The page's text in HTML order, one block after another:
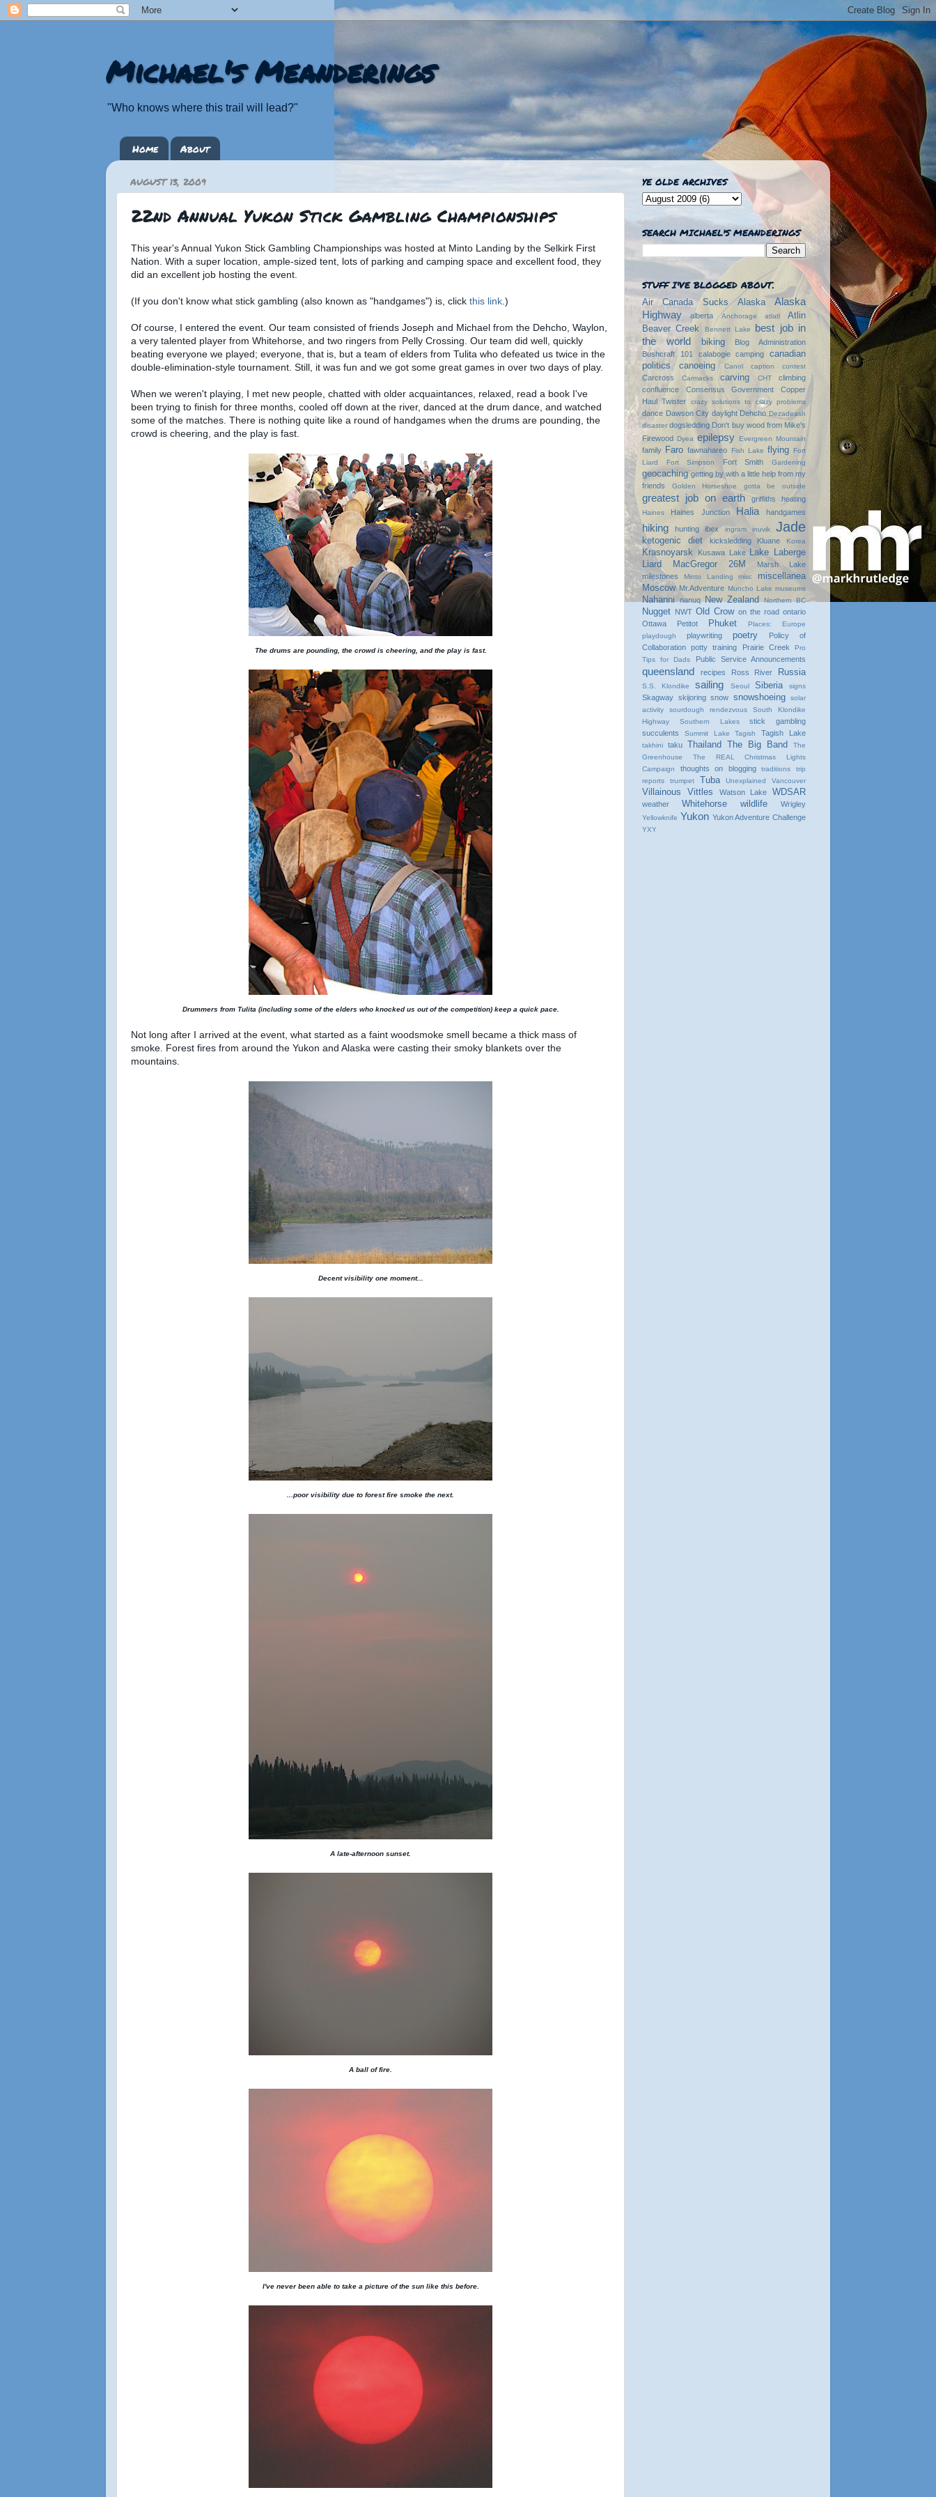
Michael's Meanderings
"Who knows where this trail will lead?"
Home About
AUGUST 13, 2009
22nd Annual Yukon Stick Gambling Championships
This year's Annual Yukon Stick Gambling Championships was hosted at Minto Landing by the Selkirk First
Nation. With a super location, ample-sized tent, lots of parking and camping space and excellent food, they
did an excellent job hosting the event.
(If you don't know what stick gambling (also known as "handgames") is, click this link .)
Of course, I entered the event. Our team consisted of friends Joseph and Michael from the Dehcho, Waylon,
a very talented player from Whitehorse, and two ringers from Pelly Crossing. Our team did well, quickly
beating everyone we played; everyone, that is, but a team of elders from Tulita who defeated us twice in the
double-elimination-style tournament. Still, it was fun and we got some great games in over two days of play.
When we weren't playing, I met new people, chatted with older acquaintances, relaxed, read a book I've
been trying to finish for three months, cooled off down at the river, danced at the drum dance, and watched
some of the matches. There is nothing quite like a round of handgames when the drums are pounding, the
crowd is cheering, and the play is fast.
The drums are pounding, the crowd is cheering, and the play is fast.
Drummers from Tulita (including some of the elders who knocked us out of the competition) keep a quick pace.
Not long after I arrived at the event, what started as a faint woodsmoke smell became a thick mass of
smoke. Forest fires from around the Yukon and Alaska were casting their smoky blankets over the
mountains.
Decent visibility one moment...
...poor visibility due to forest fire smoke the next.
A late-afternoon sunset.
A ball of fire.
I've never been able to take a picture of the sun like this before.
YE OLDE ARCHIVES
SEARCH MICHAEL'S MEANDERINGS
STUFF I'VE BLOGGED ABOUT.
Air Canada Sucks Alaska
Alaska
Highway
alberta Anchorage atlatl
Atlin
Beaver Creek
Bennett Lake
best job in
the world
biking
Blog Administration
Bushcraft 101
calabogie camping
canadian
politics
canoeing Canol caption contest
Carcross Carmacks carving CHT
climbing
confluence
Consensus Government
Copper
Haul Twister
crazy solutions to crazy problems
dance Dawson City daylight Dehcho Dezadeash
disaster dogsledding Don't buy wood from Mike's
Firewood
Dyea epilepsy Evergreen Mountain
family Faro fawnahareo Fish Lake flying
Fort
Liard
Fort Simpson Fort Smith Gardening
geocaching getting by with a little help from my
friends
Golden Horseshoe gotta be outside
greatest job on earth griffiths heating
Haines Haines Junction Halia handgames
hiking hunting ibex ingram inuvik Jade
ketogenic diet kicksledding Kluane Korea
Krasnoyarsk Kusawa Lake
Lake Laberge
Liard
MacGregor 26M
Marsh Lake
milestones
Minto Landing misc
miscellanea
Moscow Mr.Adventure Muncho Lake museums
Nahanni nanuq New Zealand Northern BC
Nugget NWT Old Crow on the road ontario
Ottawa
Petitot Phuket
Places: Europe
playdough
playwriting poetry
Policy of
Collaboration
potty training Prairie Creek
Pro
Tips for Dads
Public Service Announcements
queensland recipes Ross River Russia
S.S. Klondike sailing Seoul Siberia signs
Skagway skijoring snow snowshoeing
solar
activity
sourdough rendezvous
South Klondike
Highway
Southern Lakes
stick gambling
succulents
Summit Lake Tagish Tagish Lake
takhini taku Thailand The Big Band
The
Greenhouse
The REAL Christmas Lights
Campaign
thoughts on blogging traditions
trip
reports
trumpet Tuba Unexplained Vancouver
Villainous Vittles Watson Lake WDSAR
weather Whitehorse wildlife Wrigley
Yellowknife Yukon Yukon Adventure Challenge
YXY